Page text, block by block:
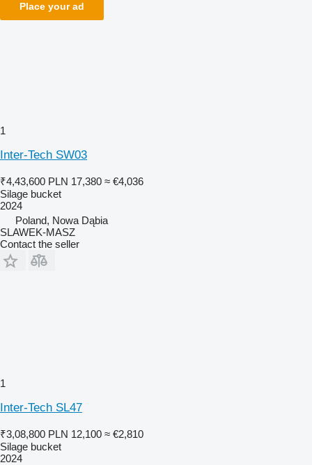
Place your ad
1
Inter-Tech SW03
₹4,43,600 PLN 17,380 ≈ €4,036
Silage bucket
2024
Poland, Nowa Dąbia
SLAWEK-MASZ
Contact the seller
1
Inter-Tech SL47
₹3,08,800 PLN 12,100 ≈ €2,810
Silage bucket
2024